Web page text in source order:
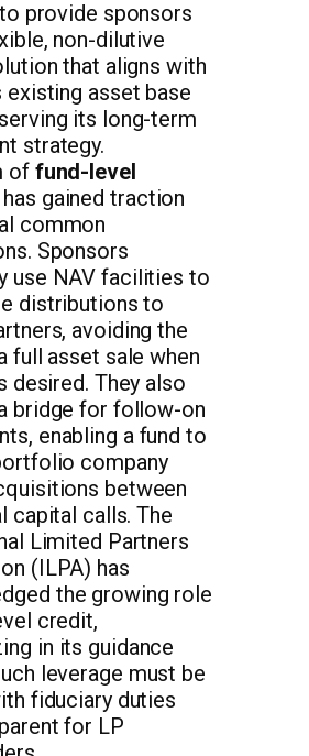
provide sponsors
non-dilutive
that aligns with
existing asset base
its long-term
strategy.
of fund-level
has gained traction
common
Sponsors
use NAV facilities to
distributions to
avoiding the
full asset sale when
desired. They also
bridge for follow-on
enabling a fund to
company
between
capital calls. The
Limited Partners
(ILPA) has
the growing role
credit,
in its guidance
leverage must be
fiduciary duties
for LP